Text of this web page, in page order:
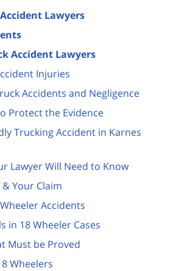
Lawyers
Accident Lawyers
Injuries
Accidents and Negligence
Protect the Evidence
Trucking Accident in Karnes
Lawyer Will Need to Know
Your Claim
Accidents
in 18 Wheeler Cases
Must be Proved
Wheelers